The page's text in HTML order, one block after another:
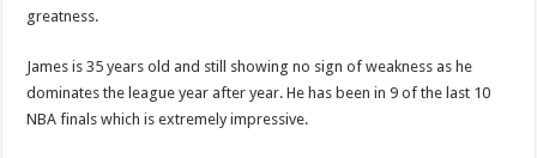
greatness.
James is 35 years old and still showing no sign of weakness as he
dominates the league year after year. He has been in 9 of the last 10
NBA finals which is extremely impressive.